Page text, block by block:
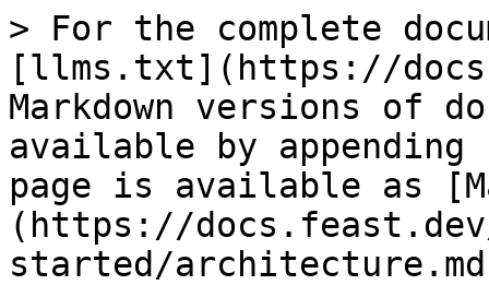
> For the complete
[llms.txt](https://
Markdown versions of
available by
page is available as
(https://
started/